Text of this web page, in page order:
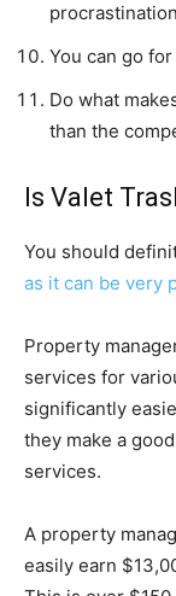
You can go
Do what
than the
Is Valet
You should
as it can be very
Property
services for
significantly
they make a
services.
A property
easily earn